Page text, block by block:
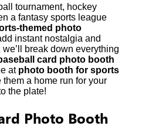
tournament, hockey
a fantasy sports league
themed photo
instant nostalgia and
break down everything
card photo booth
at photo booth for sports
them a home run for your
the plate!
Photo Booth